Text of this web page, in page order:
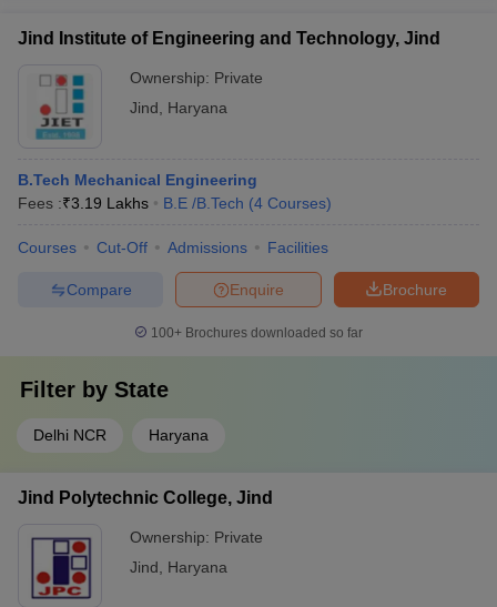
Jind Institute of Engineering and Technology, Jind
Ownership: Private
Jind
Haryana
B.Tech Mechanical Engineering
Fees :₹3.19 Lakhs B.E /B.Tech (4 Courses)
Courses Cut-Off Admissions Facilities
Brochure
Enquire
Compare
100+ Brochures downloaded so far
Filter by State
Delhi NCR Haryana
Jind Polytechnic College, Jind
Ownership: Private
Jind
Haryana